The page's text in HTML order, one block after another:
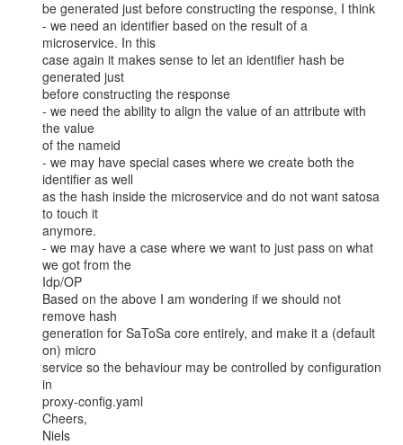
be generated just before constructing the response, I think
- we need an identifier based on the result of a
microservice. In this
case again it makes sense to let an identifier hash be
generated just
before constructing the response
- we need the ability to align the value of an attribute with
the value
of the nameid
- we may have special cases where we create both the
identifier as well
as the hash inside the microservice and do not want satosa
to touch it
anymore.
- we may have a case where we want to just pass on what
we got from the
Idp/OP
Based on the above I am wondering if we should not
remove hash
generation for SaToSa core entirely, and make it a (default
on) micro
service so the behaviour may be controlled by configuration
in
proxy-config.yaml
Cheers,
Niels